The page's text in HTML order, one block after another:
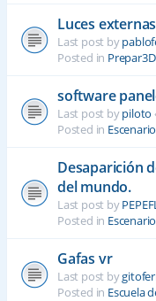
Luces
Last post by
Posted in Prepar3D
software
Last post bypiloto
Posted in
Desaparición
del mundo.
Last post by
Posted in
Gafas vr
Last post by
Posted in Escuela